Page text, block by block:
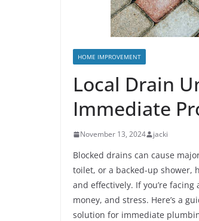
HOME IMPROVEMENT
Local Drain
Immediate
November 13, 2024 jacki
Blocked drains can cause
toilet, or a backed-up shower,
and effectively. If you’re
money, and stress. Here’s a
solution for immediate